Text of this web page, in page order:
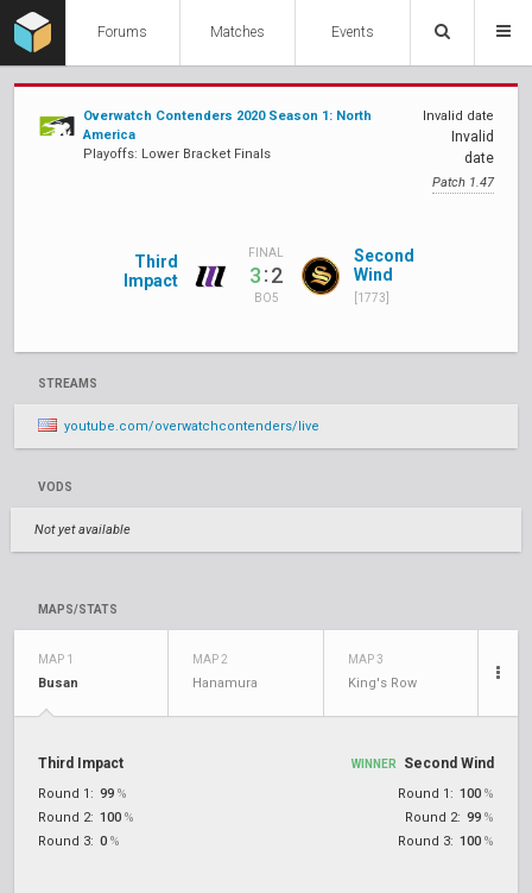
Forums Matches Events
Overwatch Contenders 2020 Season 1: North
America
Playoffs: Lower Bracket Finals
Invalid date
Invalid
date
Patch 1.47
Third
Impact
FINAL
3:2
BO5
Second
Wind
[1773]
STREAMS
youtube.com/overwatchcontenders/live
VODS
Not yet available
MAPS/STATS
MAP 1
Busan
MAP 2
Hanamura
MAP 3
King's Row
Third Impact
Round 1: 99 %
Round 2: 100 %
Round 3: 0 %
WINNER Second Wind
Round 1: 100 %
Round 2: 99 %
Round 3: 100 %